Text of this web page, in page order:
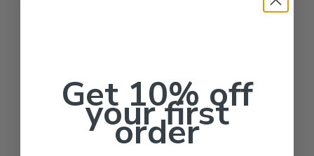
Get 10% off
your first
order